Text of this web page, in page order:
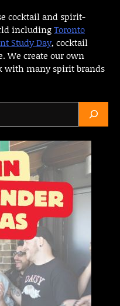
cocktail and spirit-
includingToronto
Study Day, cocktail
We create our own
with many spirit brands